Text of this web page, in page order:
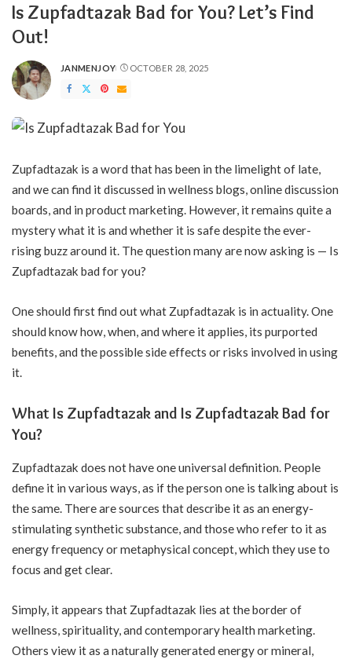
Is Zupfadtazak Bad for You? Let’s Find
Out!
POSTED
BY
JANMENJOY OCTOBER 28, 2025
Zupfadtazak is a word that has been in the limelight of late,
and we can find it discussed in wellness blogs, online discussion
boards, and in product marketing. However, it remains quite a
mystery what it is and whether it is safe despite the ever-
rising buzz around it. The question many are now asking is — Is
Zupfadtazak bad for you?
One should first find out what Zupfadtazak is in actuality. One
should know how, when, and where it applies, its purported
benefits, and the possible side effects or risks involved in using
it.
What Is Zupfadtazak and Is Zupfadtazak Bad for
You?
Zupfadtazak does not have one universal definition. People
define it in various ways, as if the person one is talking about is
the same. There are sources that describe it as an energy-
stimulating synthetic substance, and those who refer to it as
energy frequency or metaphysical concept, which they use to
focus and get clear.
Simply, it appears that Zupfadtazak lies at the border of
wellness, spirituality, and contemporary health marketing.
Others view it as a naturally generated energy or mineral,